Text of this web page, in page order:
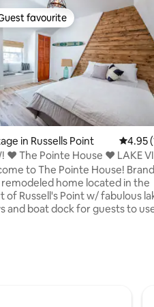
guest favourite
favourite
in Russells Point 4.95
4.95
❤️ The Pointe House ❤️ LAKE
DOCK
to The Pointe House! Brand
home located in the
of Russell's Point w/ fabulous
and boat dock for guests to